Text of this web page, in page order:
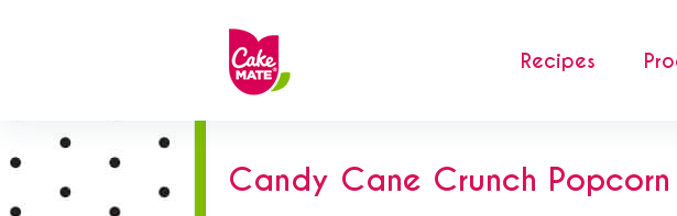
Recipes
Candy Cane Crunch Popcorn